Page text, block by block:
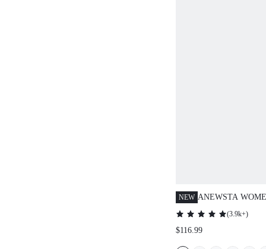
NEW ANEWSTA
COLOR LONG
COLLAR
HOODED
(3.9k+)
$116.99